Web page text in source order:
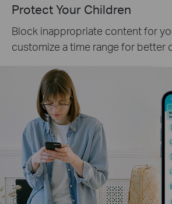
Protect Your Children
Block inappropriate content for
customize a time range for better